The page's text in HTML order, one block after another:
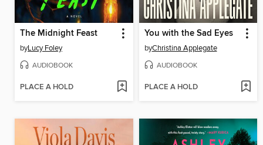
The Midnight Feast
byLucy Foley
AUDIOBOOK
PLACE A HOLD
You with the Sad Eyes
byChristina Applegate
AUDIOBOOK
PLACE A HOLD